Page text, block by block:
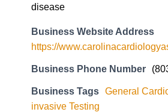
disease
Business Website Address
https://
Business Phone Number
Business Tags General
invasive Testing